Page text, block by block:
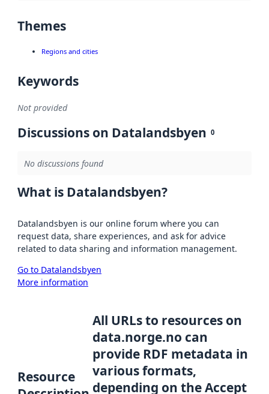
Themes
Regions and cities
Keywords
Not provided
Discussions on Datalandsbyen 0
No discussions found
What is Datalandsbyen?
Datalandsbyen is our online forum where you can
request data, share experiences, and ask for advice
related to data sharing and information management.
Go to Datalandsbyen
More information
Resource
All URLs to resources on
data.norge.no can
provide RDF metadata in
various formats,
depending on the Accept